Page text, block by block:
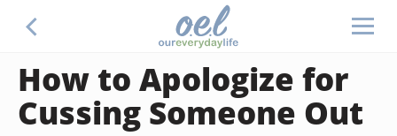
How to Apologize for
Cussing Someone Out